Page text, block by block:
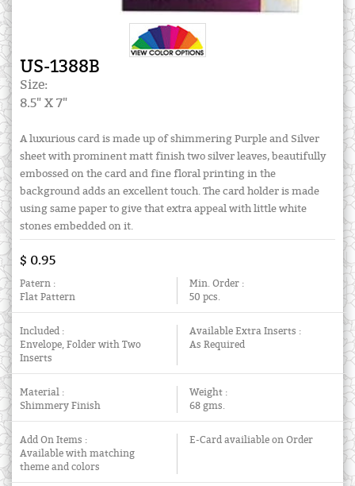
US-1388B
Size:
8.5" X 7"
A luxurious card is made up of shimmering Purple and Silver
sheet with prominent matt finish two silver leaves, beautifully
embossed on the card and fine floral printing in the
background adds an excellent touch. The card holder is made
using same paper to give that extra appeal with little white
stones embedded on it.
$ 0.95
Patern :
Flat Pattern
Min. Order :
50 pcs.
Included :
Envelope, Folder with Two
Inserts
Available Extra Inserts :
As Required
Material :
Shimmery Finish
Weight :
68 gms.
Add On Items :
Available with matching
theme and colors
E-Card availiable on Order